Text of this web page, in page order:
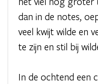
dan in de notes,
veel kwijt wilde en
te zijn en stil bij
In de ochtend een